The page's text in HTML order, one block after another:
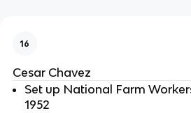
16
Cesar Chavez
Set up National Farm
1952